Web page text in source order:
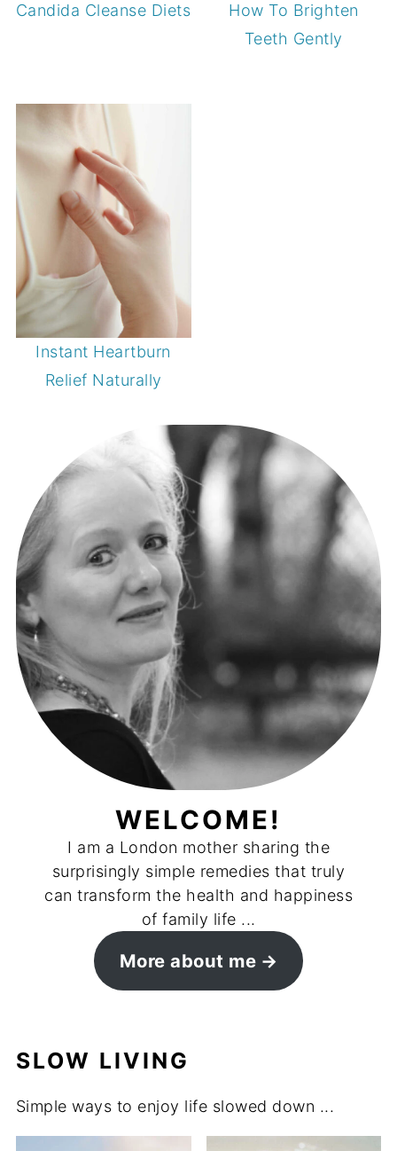
Candida Cleanse Diets
How To Brighten
Teeth Gently
Instant Heartburn
Relief Naturally
WELCOME!
I am a London mother sharing the
surprisingly simple remedies that truly
can transform the health and happiness
of family life ...
More about me
SLOW LIVING
Simple ways to enjoy life slowed down ...